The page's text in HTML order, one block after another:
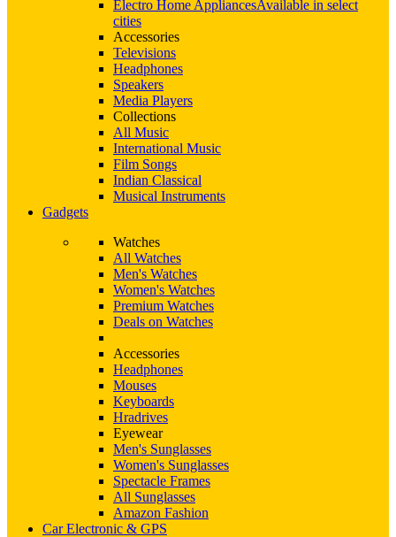
Electro Home AppliancesAvailable in select
cities
Accessories
Televisions
Headphones
Speakers
Media Players
Collections
All Music
International Music
Film Songs
Indian Classical
Musical Instruments
Gadgets
Watches
All Watches
Men's Watches
Women's Watches
Premium Watches
Deals on Watches
Accessories
Headphones
Mouses
Keyboards
Hradrives
Eyewear
Men's Sunglasses
Women's Sunglasses
Spectacle Frames
All Sunglasses
Amazon Fashion
Car Electronic & GPS